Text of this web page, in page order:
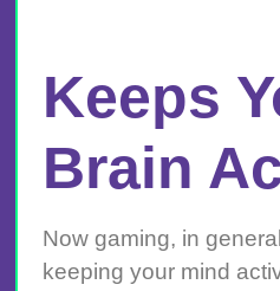
Keeps
Brain
Now gaming, in
keeping your mind